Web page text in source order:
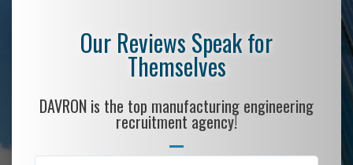
Our Reviews Speak for
Themselves
DAVRON is the top manufacturing engineering
recruitment agency!